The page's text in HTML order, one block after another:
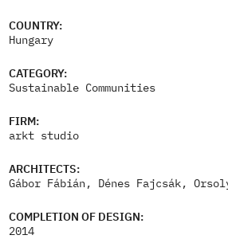
Jury
About
Contact
COUNTRY:
Hungary
CATEGORY:
Sustainable Communities
FIRM:
arkt studio
ARCHITECTS:
Gábor Fábián, Dénes Fajcsák,
COMPLETION OF DESIGN:
2014